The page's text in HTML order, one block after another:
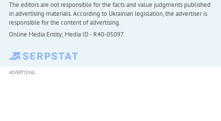
The editors are not responsible for the facts and value judgments published
in advertising materials. According to Ukrainian legislation, the advertiser is
responsible for the content of advertising.
Online Media Entity; Media ID - R40-05097
ADVERTISING